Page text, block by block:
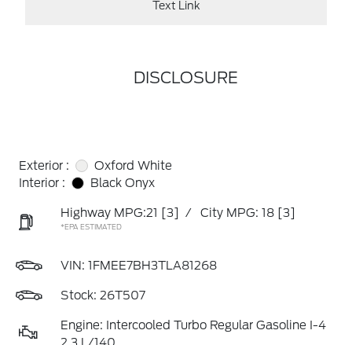
Text Link
DISCLOSURE
Exterior :
Oxford White
Interior :
Black Onyx
Highway MPG:21 [3] / City MPG: 18 [3]
*EPA ESTIMATED
VIN: 1FMEE7BH3TLA81268
Stock: 26T507
Engine: Intercooled Turbo Regular Gasoline I-4